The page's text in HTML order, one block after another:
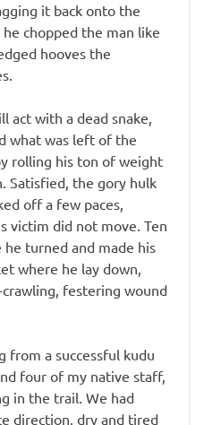
it back onto the
chopped the man like
hooves the
act with a dead snake,
what was left of the
rolling his ton of weight
Satisfied, the gory hulk
off a few paces,
victim did not move. Ten
turned and made his
where he lay down,
festering wound
from a successful kudu
four of my native staff,
in the trail. We had
direction, dry and tired